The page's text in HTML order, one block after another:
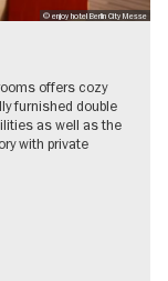
© enjoy hotel Berlin City Messe
offers cozy
furnished double
as well as the
with private